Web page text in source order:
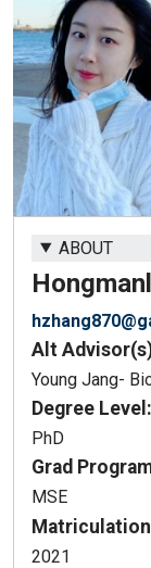
ABOUT
Alt
Young Jang-
Degree Level:
PhD
Grad
MSE
Matriculation
2021